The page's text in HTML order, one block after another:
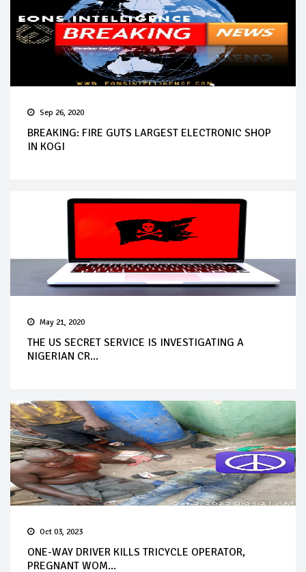
Sep 26, 2020
BREAKING: FIRE GUTS LARGEST ELECTRONIC SHOP
IN KOGI
May 21, 2020
THE US SECRET SERVICE IS INVESTIGATING A
NIGERIAN CR...
Oct 03, 2023
ONE-WAY DRIVER KILLS TRICYCLE OPERATOR,
PREGNANT WOM...